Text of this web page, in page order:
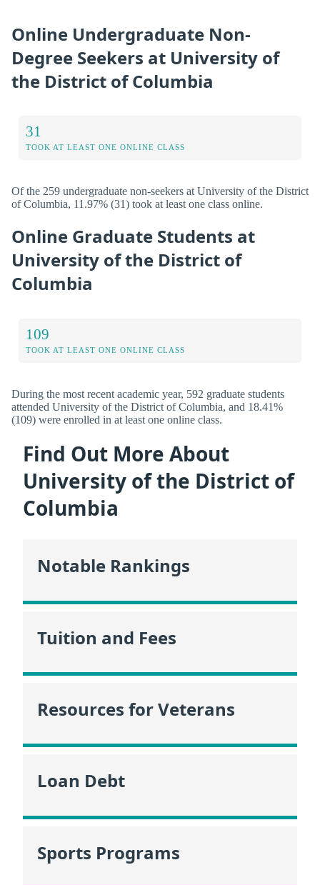
Online Undergraduate Non-
Degree Seekers at University of
the District of Columbia
31
TOOK AT LEAST ONE ONLINE CLASS
Of the 259 undergraduate non-seekers at University of the District
of Columbia, 11.97% (31) took at least one class online.
Online Graduate Students at
University of the District of
Columbia
109
TOOK AT LEAST ONE ONLINE CLASS
During the most recent academic year, 592 graduate students
attended University of the District of Columbia, and 18.41%
(109) were enrolled in at least one online class.
Find Out More About
University of the District of
Columbia
Notable Rankings
Tuition and Fees
Resources for Veterans
Loan Debt
Sports Programs